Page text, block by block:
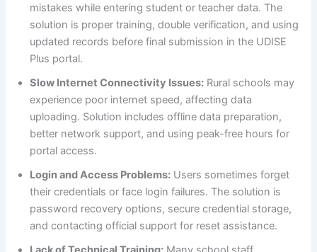
mistakes while entering student or teacher data. The
solution is proper training, double verification, and using
updated records before final submission in the UDISE
Plus portal.
Slow Internet Connectivity Issues: Rural schools may
experience poor internet speed, affecting data
uploading. Solution includes offline data preparation,
better network support, and using peak-free hours for
portal access.
Login and Access Problems: Users sometimes forget
their credentials or face login failures. The solution is
password recovery options, secure credential storage,
and contacting official support for reset assistance.